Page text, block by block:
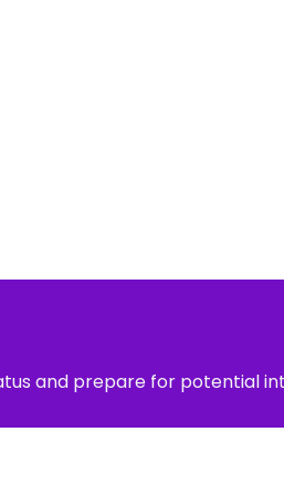
and prepare for potential